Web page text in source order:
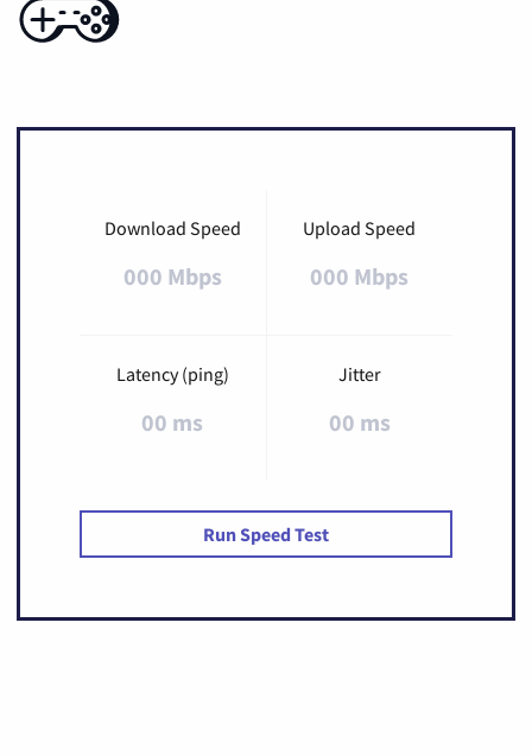
Download Speed
000 Mbps
Upload Speed
000 Mbps
Latency (ping)
00 ms
Jitter
00 ms
Run Speed Test